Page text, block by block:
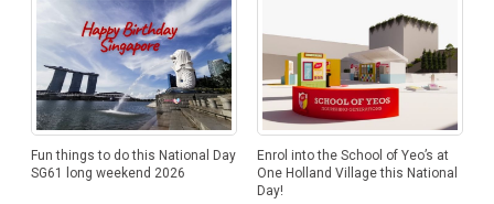
Fun things to do this National Day
SG61 long weekend 2026
Enrol into the School of Yeo’s at
One Holland Village this National
Day!